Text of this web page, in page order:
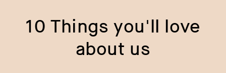
10 Things you'll love
about us